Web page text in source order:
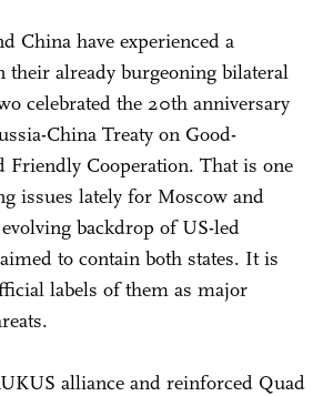
China have experienced a
already burgeoning bilateral
celebrated the 20th anniversary
China Treaty on Good-
Friendly Cooperation. That is one
issues lately for Moscow and
backdrop of US-led
to contain both states. It is
labels of them as major
alliance and reinforced Quad